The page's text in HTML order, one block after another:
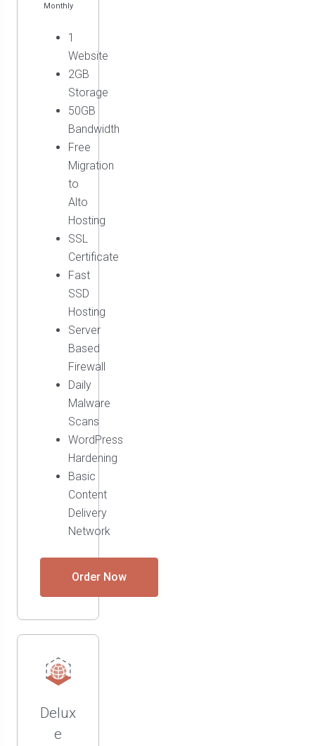
Monthly
1
Website
2GB
Storage
50GB
Bandwidth
Free
Migration
to
Alto
Hosting
SSL
Certificate
Fast
SSD
Hosting
Server
Based
Firewall
Daily
Malware
Scans
WordPress
Hardening
Basic
Content
Delivery
Network
Order Now
Delux
e